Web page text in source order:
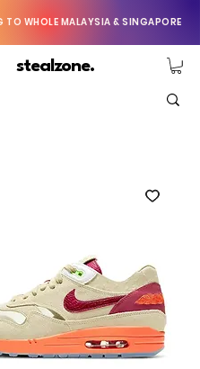
TO WHOLE MALAYSIA & SINGAPORE
stealzone.